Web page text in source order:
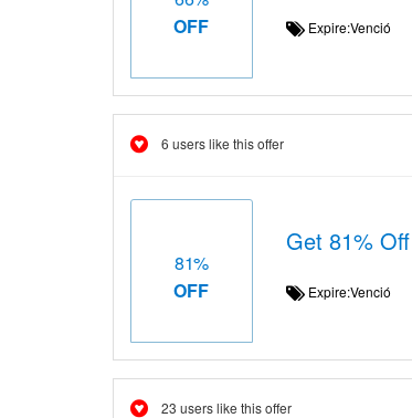
OFF
Expire:Venció
6 users like this offer
81%
OFF
Get 81%
Expire:Venció
23 users like this offer